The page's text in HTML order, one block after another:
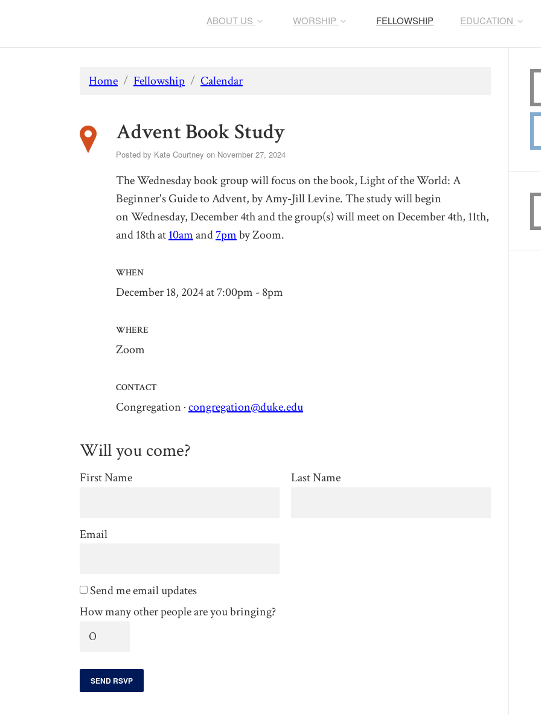
ABOUT US WORSHIP FELLOWSHIP EDUCATION
Home / Fellowship / Calendar
Advent Book Study
Posted by Kate Courtney on November 27, 2024
The Wednesday book group will focus on the book,Light of the World: A
Beginner's Guide to Advent,by Amy-Jill Levine. The study will begin
onWednesday, December 4thand the group(s) will meet on December 4th, 11th,
and 18that10amand7pmby Zoom.
WHEN
December 18, 2024 at 7:00pm - 8pm
WHERE
Zoom
CONTACT
Congregation ·congregation@duke.edu
Will you come?
First Name Last Name
Email
Send me email updates
How many other people are you bringing?